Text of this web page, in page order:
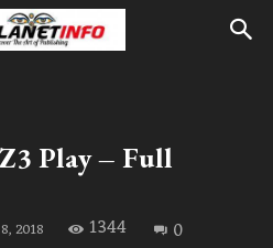
Play – Full
2018 1344 0